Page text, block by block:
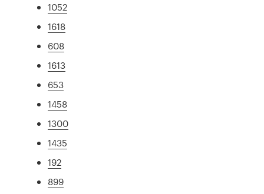
1052
1618
608
1613
653
1458
1300
1435
192
899